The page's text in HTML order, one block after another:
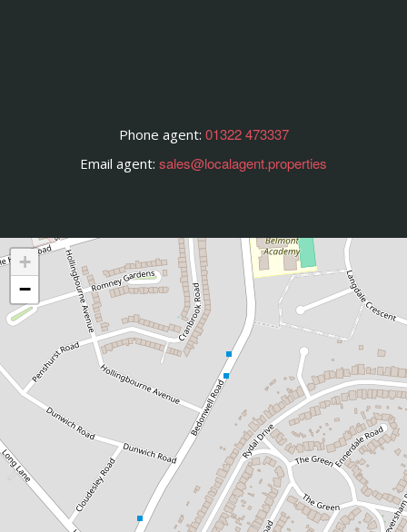
Phone agent: 01322 473337
Email agent: sales@localagent.properties
+
−